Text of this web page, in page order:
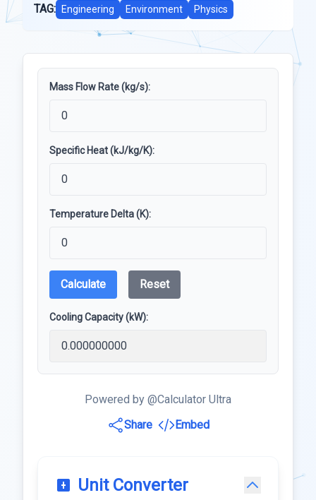
TAG:
Engineering Environment Physics
Mass Flow Rate (kg/s):
Specific Heat (kJ/kg/K):
Temperature Delta (K):
Calculate Reset
Cooling Capacity (kW):
Powered by @Calculator Ultra
Share
Embed
Unit Converter